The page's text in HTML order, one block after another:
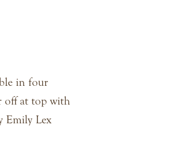
in four
off at top with
Emily Lex